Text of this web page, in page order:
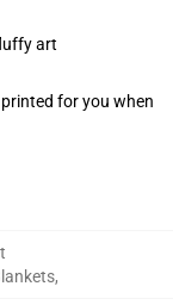
art
for you when
,